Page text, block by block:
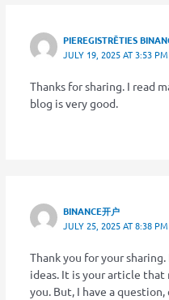
PIEREGISTRĒTIES
JULY 19, 2025 AT 3:53 PM
Thanks for sharing. I read
blog is very good.
BINANCE开户
JULY 25, 2025 AT 8:38 PM
Thank you for your
ideas. It is your article that
you. But, I have a question,